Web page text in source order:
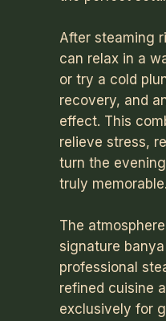
After steaming
can relax in a
or try a cold
recovery, and
effect. This
relieve stress,
turn the
truly memorable.
The
signature
professional
refined cuisine
exclusively for